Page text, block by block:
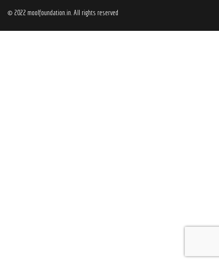
© 2022 moolfoundation.in. All rights reserved